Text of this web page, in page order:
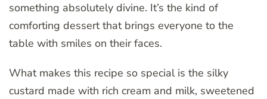
something absolutely divine. It’s the kind of
comforting dessert that brings everyone to the
table with smiles on their faces.
What makes this recipe so special is the silky
custard made with rich cream and milk, sweetened